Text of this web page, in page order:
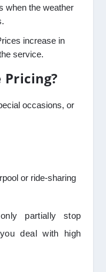
when the weather
increase in
service.
Pricing?
occasions, or
or ride-sharing
partially stop
deal with high